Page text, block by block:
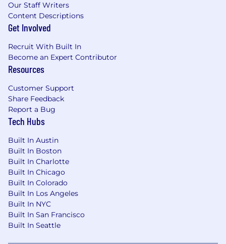
● 8+ years of hands-on IT End User Support
experience within medium-to-large
enterprise environments supporting diverse
and demanding user populations.
executive leadership, business-critical teams,
and
high-availability operational environments.
● Proven ability to manage multiple concurrent
support channels and competing priorities
while maintaining exceptional customer
service and technical quality.
● Strong analytical and problem-solving skills
with a track record of independently
researching and resolving complex technical
issues.
Our Staff Writers
Content Descriptions
Get Involved
Recruit With Built In
Become an Expert Contributor
Resources
Customer Support
Share Feedback
Report a Bug
Tech Hubs
Built In Austin
Built In Boston
Built In Charlotte
Built In Chicago
Built In Colorado
Built In Los Angeles
Built In NYC
Built In San Francisco
Built In Seattle